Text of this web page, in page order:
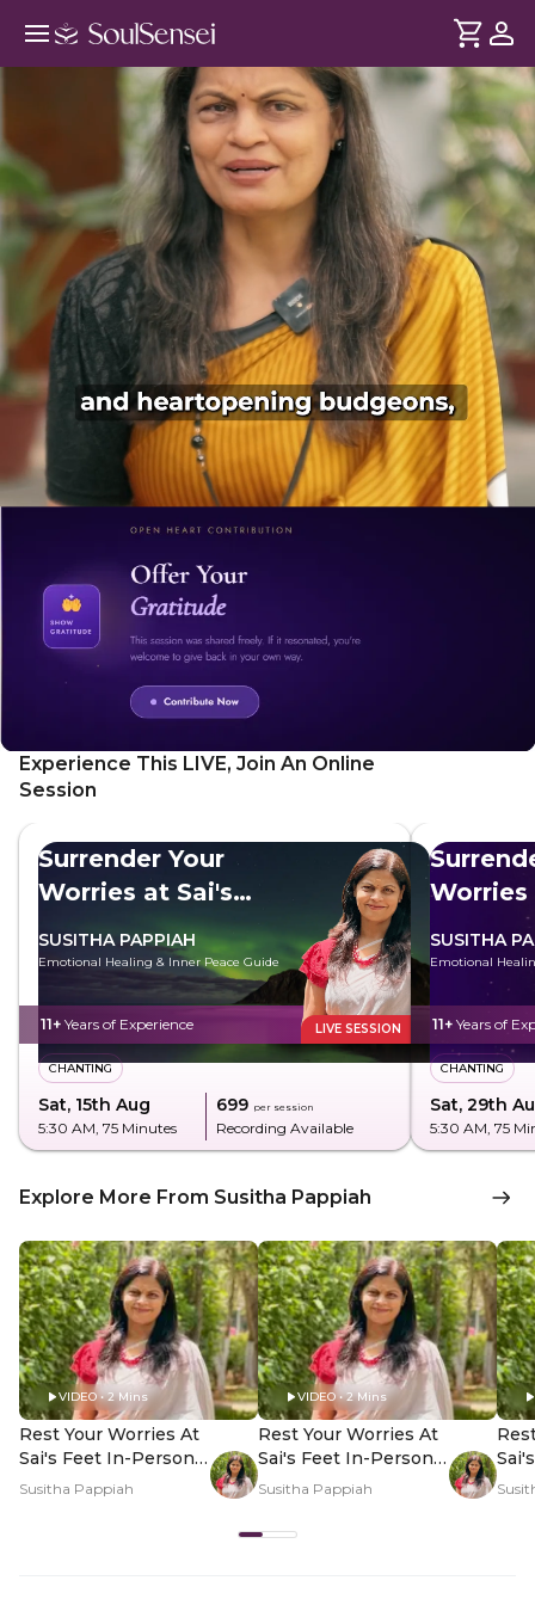
Rest Your Worries At Sai's Feet In-
Person - PDP Hero Video Subtitle
DURATION
2 min Soul
Doing everything by yourself can feel exhausting and
lonely. This in-person experience invites you into Shirdi Sai
Baba's presence helping you surrender your worries, feel
supported and reconnect with His light
... see more
Experience This LIVE, Join An Online
Session
Surrender Your
Worries at Sai's
SUSITHA PAPPIAH
Emotional Healing & Inner Peace Guide
11+ Years of Experience LIVE SESSION
CHANTING
Sat, 15th Aug
5:30 AM, 75 Minutes
₹699 per session
Recording Available
Worries
SUSITHA
Emotional
11+ Years of
CHANTING
Sat, 29th
5:30 AM, 75
Explore More From Susitha Pappiah
VIDEO • 2 Mins
Rest Your Worries At
Sai's Feet In-Person -
Hero Video
Susitha Pappiah
VIDEO • 2 Mins
Rest Your Worries At
Sai's Feet In-Person -
PDP Hero Video
Susitha Pappiah